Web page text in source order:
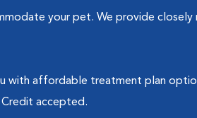
your pet. We provide
with affordable treatment plan
Credit accepted.